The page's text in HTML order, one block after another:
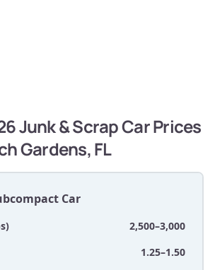
Junk & Scrap Car Prices
Gardens, FL
Car
2,500–3,000
1.25–1.50